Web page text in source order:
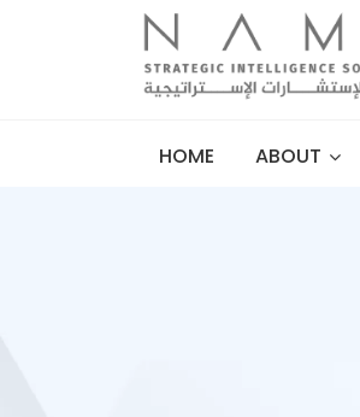
HOME ABOUT